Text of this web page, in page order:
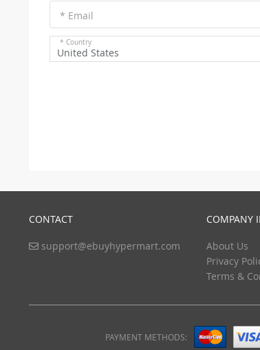
* Email
* Country
United States
CONTACT
support@ebuyhypermart.com
COMPANY
About Us
Privacy
Terms &
PAYMENT METHODS: